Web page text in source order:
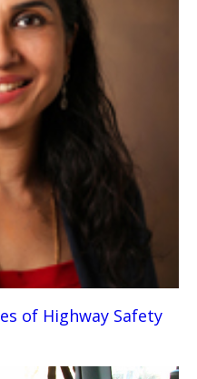
of Highway Safety